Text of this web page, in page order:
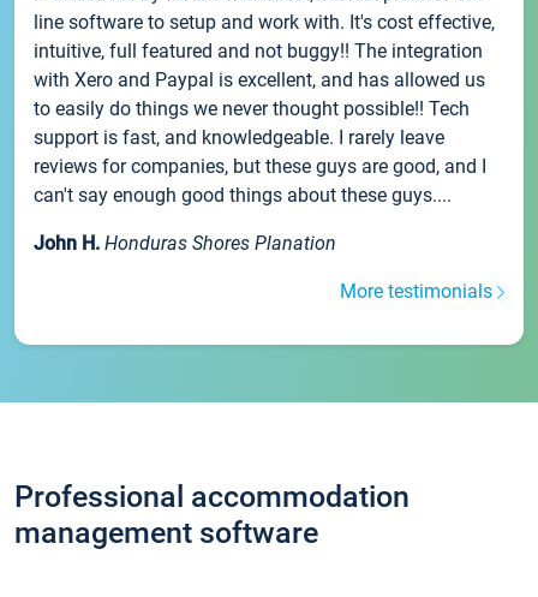
line software to setup and work with. It's cost effective,
intuitive, full featured and not buggy!! The integration
with Xero and Paypal is excellent, and has allowed us
to easily do things we never thought possible!! Tech
support is fast, and knowledgeable. I rarely leave
reviews for companies, but these guys are good, and I
can't say enough good things about these guys....
John H. Honduras Shores Planation
More testimonials
Professional accommodation
management software